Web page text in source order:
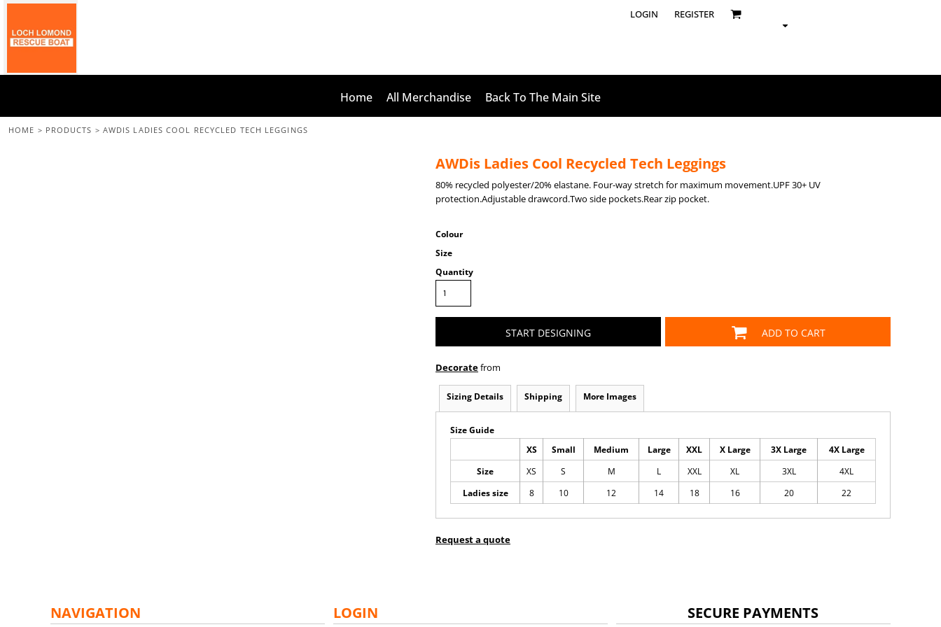
LOGIN REGISTER
Home All Merchandise Back To The Main Site
HOME > PRODUCTS > AWDIS LADIES COOL RECYCLED TECH LEGGINGS
AWDis Ladies Cool Recycled Tech Leggings
80% recycled polyester/20% elastane. Four-way stretch for maximum movement.UPF 30+ UV
protection.Adjustable drawcord.Two side pockets.Rear zip pocket.
Colour
Size
Quantity
START DESIGNING ADD TO CART
Decoratefrom
Sizing Details Shipping More Images
Size Guide
XS Small Medium Large XXL X Large 3X Large
4X Large
Size
XS S M L XXL XL 3XL
4XL
Ladies size
8 10 12 14 18 16 20 22
Request a quote
NAVIGATION LOGIN SECURE PAYMENTS
All Merchandise